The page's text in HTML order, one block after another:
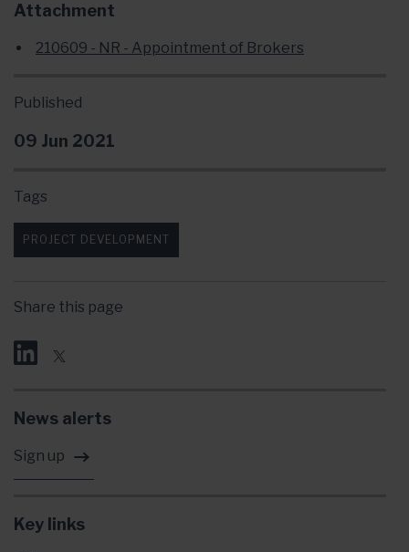
Published
09 Jun 2021
Tags
PROJECT DEVELOPMENT
Share this page
News alerts
Sign up
Key links
Attachment
210609 - NR - Appointment of Brokers